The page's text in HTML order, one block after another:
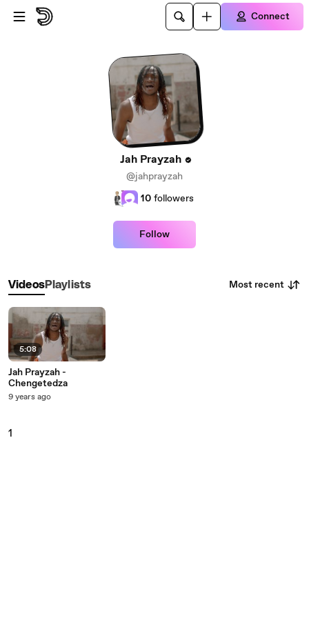
Skip to main content
Connect
Jah Prayzah
@jahprayzah
10 followers
Follow
VideosPlaylists Most recent
5:08
Jah Prayzah -
Chengetedza
9 years ago
1